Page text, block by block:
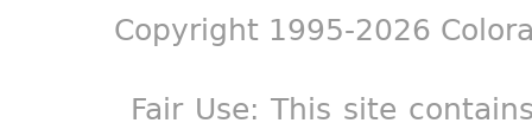
Copyright 1995-2026
Fair Use: This site